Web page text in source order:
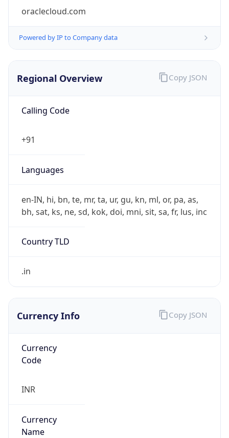
Regional Overview
Calling Code
+91
Languages
en-IN, hi, bn, te, mr, ta, ur, gu, kn, ml, or, pa, as,
bh, sat, ks, ne, sd, kok, doi, mni, sit, sa, fr, lus, inc
Country TLD
.in
Copy JSON
Currency
INR
Currency
Indian Rupee